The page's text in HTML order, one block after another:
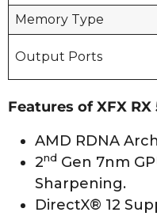
Memory Type
Output Ports
Features of XFX
AMD RDNA
2nd Gen 7nm
Sharpening.
DirectX® 12